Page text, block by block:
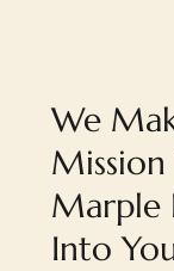
We
Marple
Into